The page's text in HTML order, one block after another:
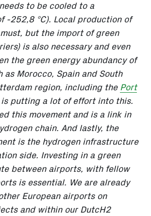
to be cooled to a
-252,8 °C). Local production of
but the import of green
is also necessary and even
the green energy abundancy of
as Morocco, Spain and South
region, including the Port
putting a lot of effort into this.
this movement and is a link in
chain. And lastly, the
is the hydrogen infrastructure
side. Investing in a green
between airports, with fellow
is essential. We are already
European airports on
and within our DutcH2